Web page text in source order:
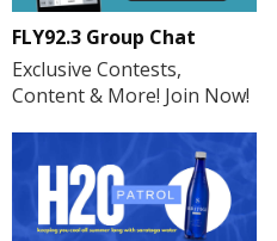
FLY92.3 Group Chat
Exclusive Contests,
Content & More! Join Now!